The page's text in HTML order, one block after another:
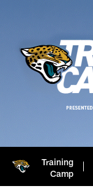
Training
Camp